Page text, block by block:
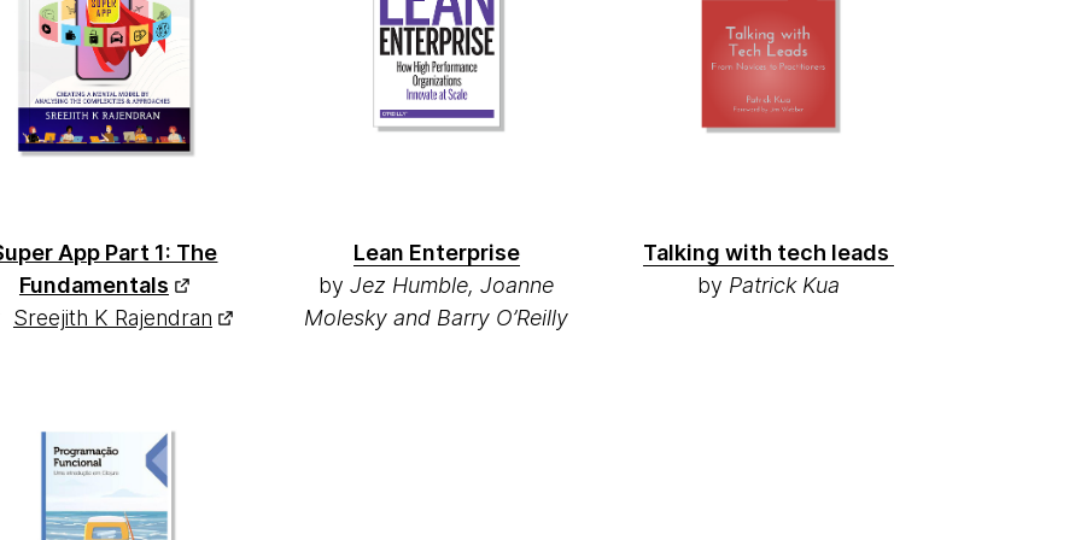
App Part 1: The
Fundamentals
Sreejith K Rajendran
Lean Enterprise
by Jez Humble, Joanne
Molesky and Barry O’Reilly
Talking with tech leads
by Patrick Kua